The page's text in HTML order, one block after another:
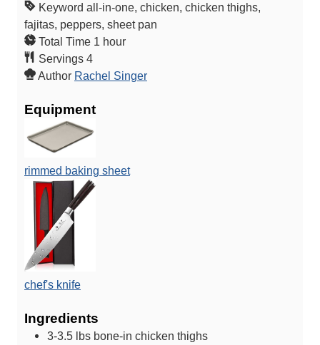
Keyword all-in-one, chicken, chicken thighs,
fajitas, peppers, sheet pan
Total Time 1 h
u
hour
Servings 4
Author Rachel Singer
Equipment
rimmed baking sheet
chef's knife
Ingredients
3-3.5 lbs bone-in chicken thighs